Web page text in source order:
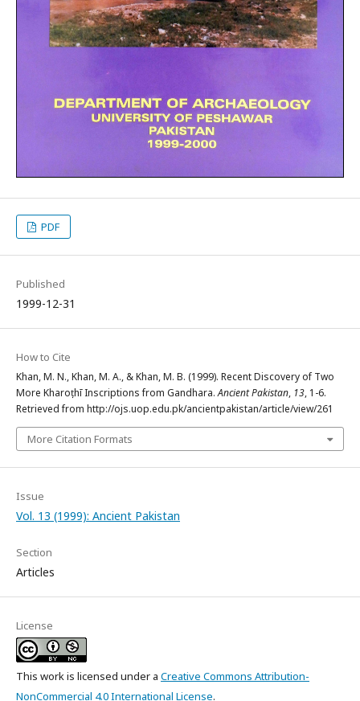
PDF
Published
1999-12-31
How to Cite
Khan, M. N., Khan, M. A., & Khan, M. B. (1999). Recent Discovery of Two
More Kharoṣṭhī Inscriptions from Gandhara.Ancient Pakistan, 13, 1-6.
Retrieved from http://ojs.uop.edu.pk/ancientpakistan/article/view/261
More Citation Formats
Issue
Vol. 13 (1999): Ancient Pakistan
Section
Articles
License
This work is licensed under a Creative Commons Attribution-
NonCommercial 4.0 International License.